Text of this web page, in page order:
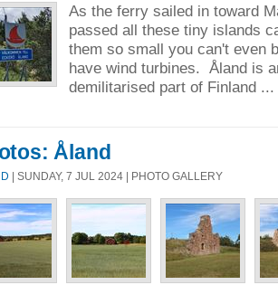
As the ferry sailed in toward
passed all these tiny islands
them so small you can't even
have wind turbines. Åland is
demilitarised part of Finland
Åland
| SUNDAY, 7 JUL 2024 | PHOTO GALLERY